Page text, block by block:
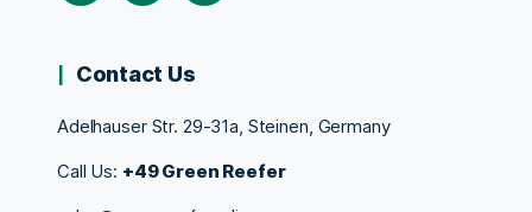
Contact Us
Adelhauser Str. 29-31a, Steinen, Germany
Call Us: +49 Green Reefer